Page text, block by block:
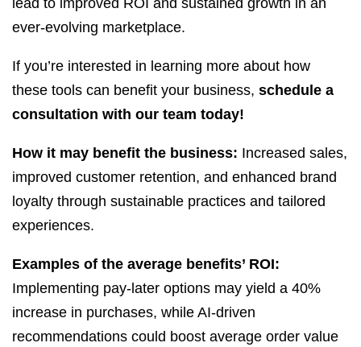
ever-evolving marketplace.
If you’re interested in learning more about how
these tools can benefit your business, schedule a
consultation with our team today!
How it may benefit the business: Increased sales,
improved customer retention, and enhanced brand
loyalty through sustainable practices and tailored
experiences.
Examples of the average benefits’ ROI:
Implementing pay-later options may yield a 40%
increase in purchases, while AI-driven
recommendations could boost average order value